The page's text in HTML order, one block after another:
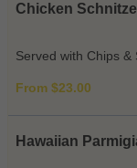
Chicken Schnitzel
Served with Chips &
From $23.00
Hawaiian